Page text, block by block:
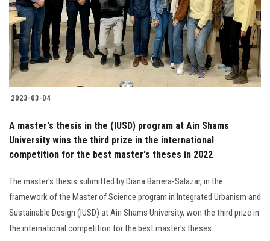
Students
Faculty Staff
Postgraduate
Alumni
Employees
Apply Now
2023-03-04
A master's thesis in the (IUSD) program at Ain Shams
University wins the third prize in the international
competition for the best master's theses in 2022
The master's thesis submitted by Diana Barrera-Salazar, in the
framework of the Master of Science program in Integrated Urbanism and
Sustainable Design (IUSD) at Ain Shams University, won the third prize in
the international competition for the best master's theses....